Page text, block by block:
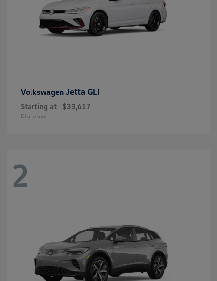
Volkswagen Jetta GLI
Starting at $33,617
Disclosure
2